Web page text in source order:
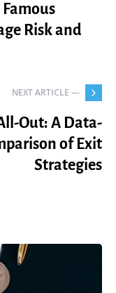
Risk and
NEXT ARTICLE —
Out: A Data-
of Exit
Strategies